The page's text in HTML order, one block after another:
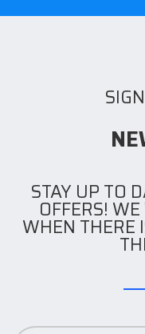
STAY UP TO
OFFERS!
WHEN THERE